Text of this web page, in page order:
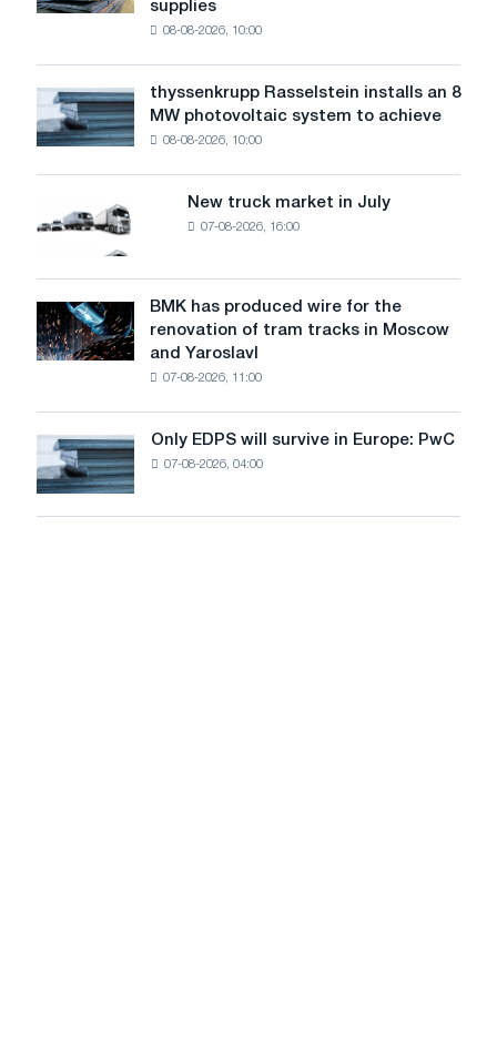
industry
level
threatens
of
supplies
08-08-2026, 10:00
thyssenkrupp
Rasselstein
installs
MW
photovoltaic
achieve
decarbonization
goals
thyssenkrupp Rasselstein installs an 8
MW photovoltaic system to achieve
08-08-2026, 10:00
truck
in
July
New truck market in July
07-08-2026, 16:00
BMK
has
produced
renovation
of
BMK has produced wire for the
renovation of tram tracks in Moscow
and Yaroslavl
07-08-2026, 11:00
Only
EDPS
will
survive
Only EDPS will survive in Europe: PwC
07-08-2026, 04:00